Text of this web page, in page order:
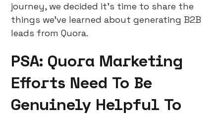
journey, we decided it’s time to share the
things we’ve learned about generating B2B
leads from Quora.
PSA: Quora Marketing
Efforts Need To Be
Genuinely Helpful To